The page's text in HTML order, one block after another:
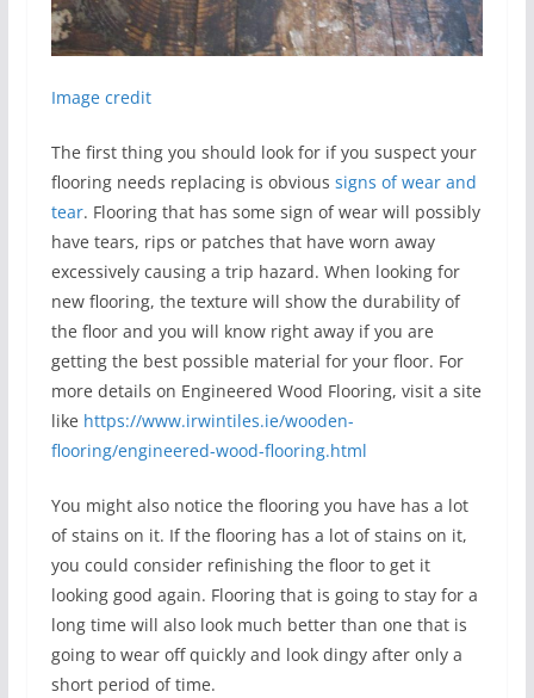
Image credit
The first thing you should look for if you suspect your
flooring needs replacing is obvious signs of wear and
tear. Flooring that has some sign of wear will possibly
have tears, rips or patches that have worn away
excessively causing a trip hazard. When looking for
new flooring, the texture will show the durability of
the floor and you will know right away if you are
getting the best possible material for your floor. For
more details on Engineered Wood Flooring, visit a site
like https://www.irwintiles.ie/wooden-
flooring/engineered-wood-flooring.html
You might also notice the flooring you have has a lot
of stains on it. If the flooring has a lot of stains on it,
you could consider refinishing the floor to get it
looking good again. Flooring that is going to stay for a
long time will also look much better than one that is
going to wear off quickly and look dingy after only a
short period of time.